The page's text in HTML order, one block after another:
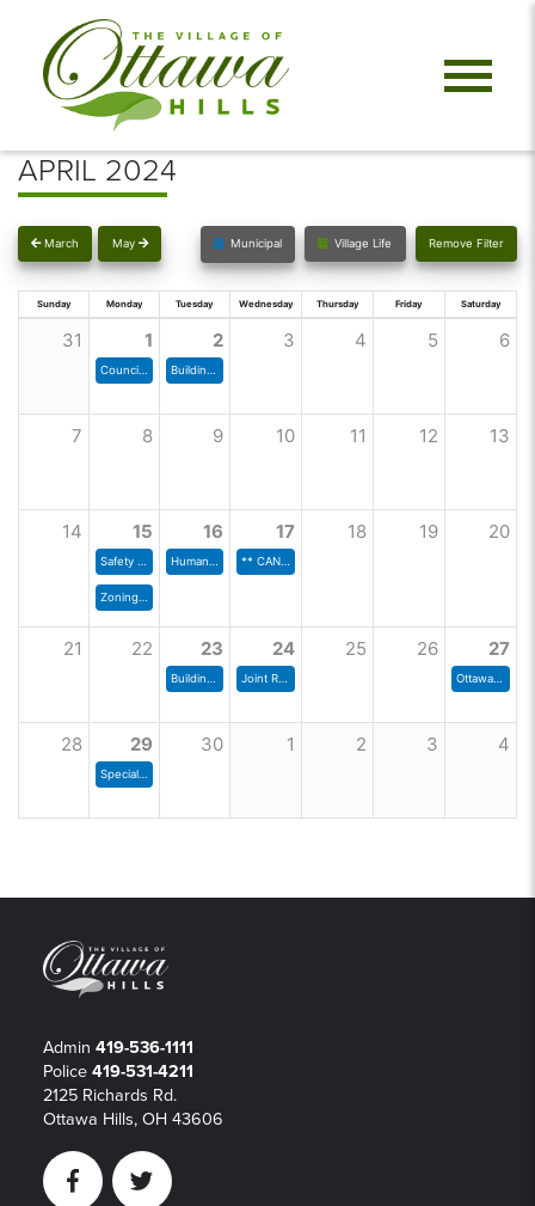
APRIL 2024
March May Municipal Village Life Remove Filter
Sunday Monday Tuesday Wednesday Thursday Friday Saturday
31 1 2 3 4 5 6
7 8 9 10 11 12 13
14 15 16 17 18 19 20
21 22 23 24 25 26 27
28 29 30 1 2 3 4
Admin 419-536-1111
Police 419-531-4211
2125 Richards Rd.
Ottawa Hills, OH 43606
FacebookTwitter